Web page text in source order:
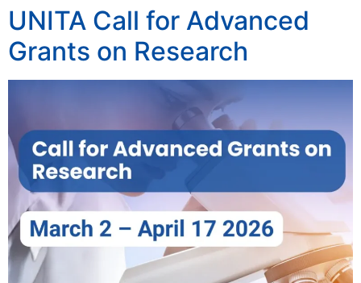
UNITA Call for Advanced
Grants on Research